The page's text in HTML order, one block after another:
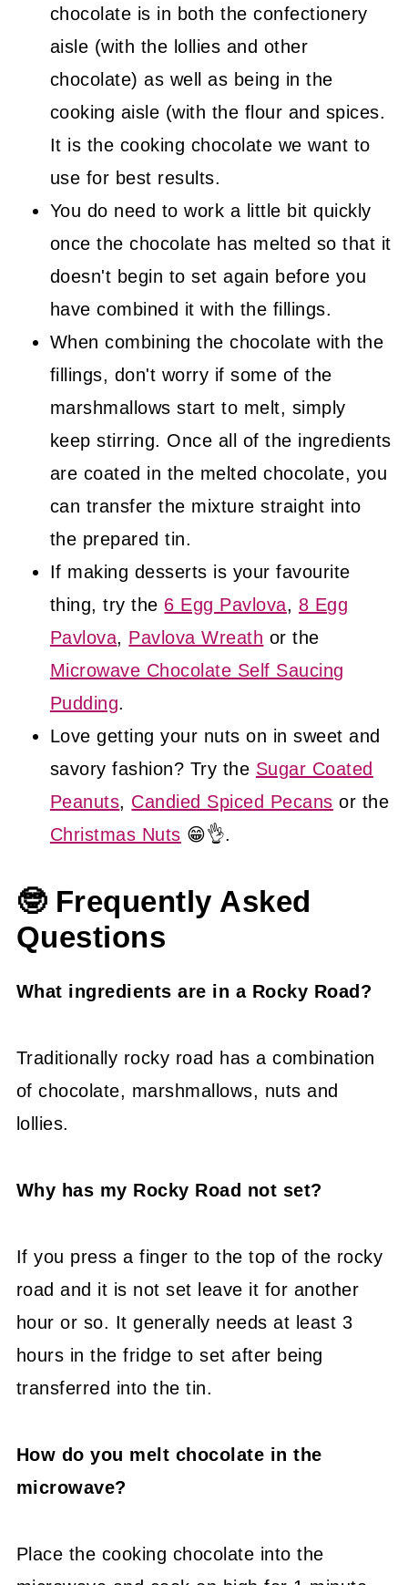
chocolate is in both the confectionery
aisle (with the lollies and other
chocolate) as well as being in the
cooking aisle (with the flour and spices.
It is the cooking chocolate we want to
use for best results.
You do need to work a little bit quickly
once the chocolate has melted so that it
doesn't begin to set again before you
have combined it with the fillings.
When combining the chocolate with the
fillings, don't worry if some of the
marshmallows start to melt, simply
keep stirring. Once all of the ingredients
are coated in the melted chocolate, you
can transfer the mixture straight into
the prepared tin.
If making desserts is your favourite
thing, try the 6 Egg Pavlova, 8 Egg
Pavlova, Pavlova Wreath or the
Microwave Chocolate Self Saucing
Pudding.
Love getting your nuts on in sweet and
savory fashion? Try the Sugar Coated
Peanuts, Candied Spiced Pecans or the
Christmas Nuts 😁👌.
🤓 Frequently Asked
Questions
What ingredients are in a Rocky Road?
Traditionally rocky road has a combination
of chocolate, marshmallows, nuts and
lollies.
Why has my Rocky Road not set?
If you press a finger to the top of the rocky
road and it is not set leave it for another
hour or so. It generally needs at least 3
hours in the fridge to set after being
transferred into the tin.
How do you melt chocolate in the
microwave?
Place the cooking chocolate into the